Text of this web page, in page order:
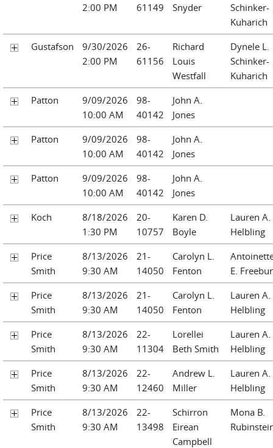
2:00 PM
61149
Snyder
Schinker-
Kuharich
Gustafson
9/30/2026
2:00 PM
26-
61156
Richard
Louis
Westfall
Dynele L.
Schinker-
Kuharich
Patton
9/09/2026
10:00 AM
98-
40142
John A.
Jones
Patton
9/09/2026
10:00 AM
98-
40142
John A.
Jones
Patton
9/09/2026
10:00 AM
98-
40142
John A.
Jones
Koch
8/18/2026
1:30 PM
20-
10757
Karen D.
Boyle
Lauren A.
Helbling
Price
Smith
8/13/2026
9:30 AM
21-
14050
Carolyn L.
Fenton
E.
Price
Smith
8/13/2026
9:30 AM
21-
14050
Carolyn L.
Fenton
Lauren A.
Helbling
Price
Smith
8/13/2026
9:30 AM
22-
11304
Lorellei
Beth Smith
Lauren A.
Helbling
Price
Smith
8/13/2026
9:30 AM
22-
12460
Andrew L.
Miller
Lauren A.
Helbling
Price
Smith
8/13/2026
9:30 AM
22-
13498
Schirron
Eirean
Campbell
Mona B.